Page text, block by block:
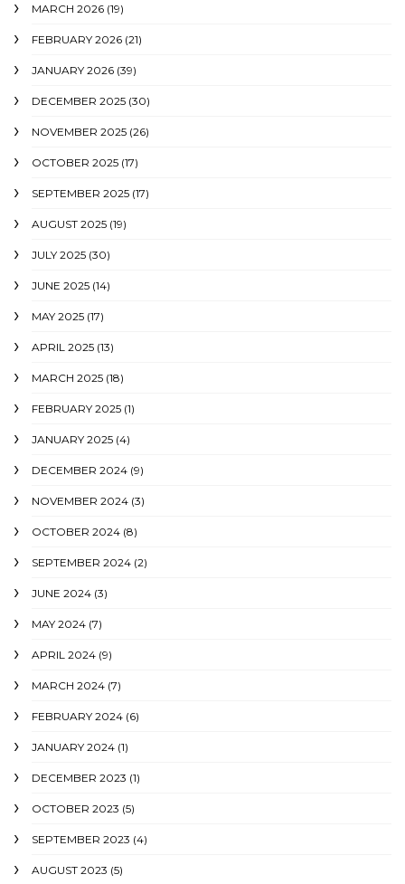
MARCH 2026 (19)
FEBRUARY 2026 (21)
JANUARY 2026 (39)
DECEMBER 2025 (30)
NOVEMBER 2025 (26)
OCTOBER 2025 (17)
SEPTEMBER 2025 (17)
AUGUST 2025 (19)
JULY 2025 (30)
JUNE 2025 (14)
MAY 2025 (17)
APRIL 2025 (13)
MARCH 2025 (18)
FEBRUARY 2025 (1)
JANUARY 2025 (4)
DECEMBER 2024 (9)
NOVEMBER 2024 (3)
OCTOBER 2024 (8)
SEPTEMBER 2024 (2)
JUNE 2024 (3)
MAY 2024 (7)
APRIL 2024 (9)
MARCH 2024 (7)
FEBRUARY 2024 (6)
JANUARY 2024 (1)
DECEMBER 2023 (1)
OCTOBER 2023 (5)
SEPTEMBER 2023 (4)
AUGUST 2023 (5)